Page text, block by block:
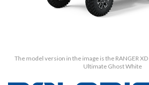
The model version in the image is the RANGER
Ultimate Ghost White